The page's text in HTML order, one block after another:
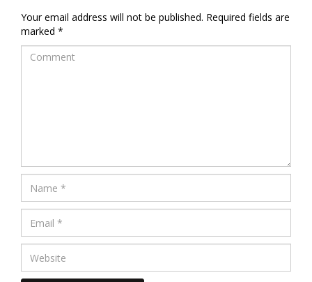
Your email address will not be published. Required fields are
marked *